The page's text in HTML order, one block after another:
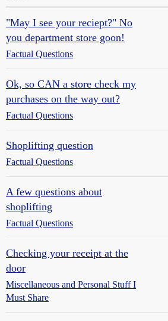
"May I see your reciept?" No
you department store goon!
Factual Questions
Ok, so CAN a store check my
purchases on the way out?
Factual Questions
Shoplifting question
Factual Questions
A few questions about
shoplifting
Factual Questions
Checking your receipt at the
door
Miscellaneous and Personal Stuff I
Must Share